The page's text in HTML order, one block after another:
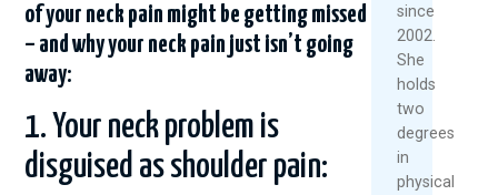
of your neck pain might be getting missed
– and why your neck pain just isn’t going
away:
1. Your neck problem is
disguised as shoulder pain:
since
2002.
She
holds
two
degrees
in
physical